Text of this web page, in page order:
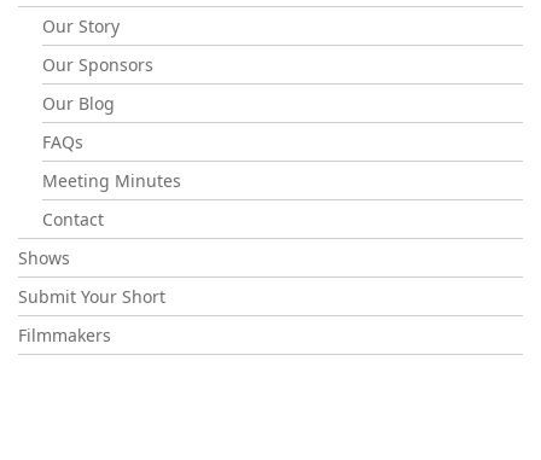
Our Story
Our Sponsors
Our Blog
FAQs
Meeting Minutes
Contact
Shows
Submit Your Short
Filmmakers